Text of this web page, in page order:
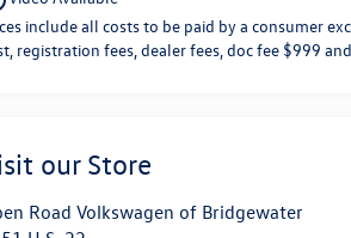
include all costs to be paid by a consumer
registration fees, dealer fees, doc fee $999
our Store
Road Volkswagen of Bridgewater